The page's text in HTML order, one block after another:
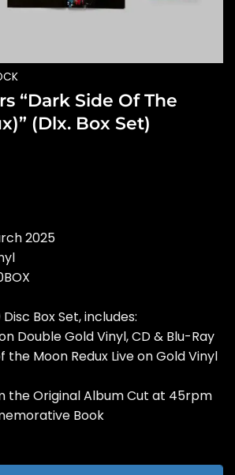
“Dark Side Of The
(Dlx. Box Set)
2025
Box Set, includes:
Double Gold Vinyl, CD & Blu-Ray
the Moon Redux Live on Gold Vinyl
the Original Album Cut at 45rpm
Book